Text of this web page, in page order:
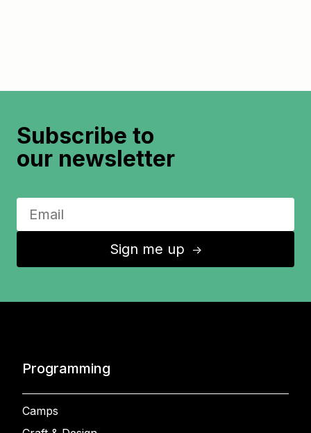
Subscribe to
our newsletter
Sign me up ↑
Programming
Camps